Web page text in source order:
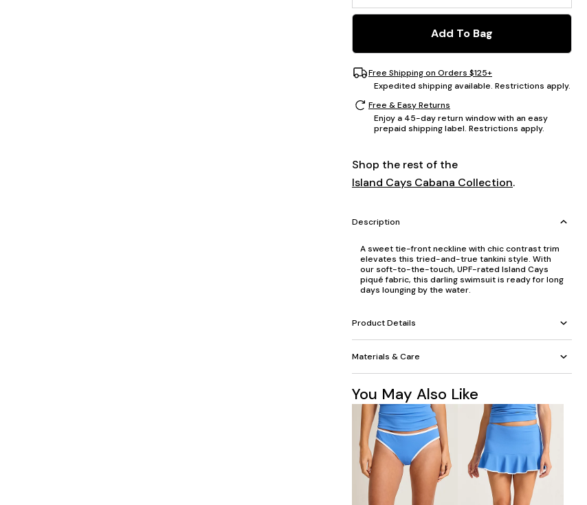
Add To Bag
Free Shipping on Orders $125+
Expedited shipping available. Restrictions apply.
Free & Easy Returns
Enjoy a 45-day return window with an easy
prepaid shipping label. Restrictions apply.
Shop the rest of the
Island Cays Cabana Collection.
Description
A sweet tie-front neckline with chic contrast trim
elevates this tried-and-true tankini style. With
our soft-to-the-touch, UPF-rated Island Cays
piqué fabric, this darling swimsuit is ready for long
days lounging by the water.
Product Details
Materials & Care
You May Also Like